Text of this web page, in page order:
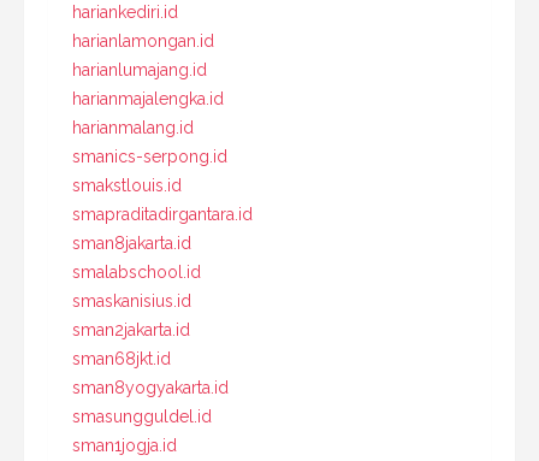
hariankediri.id
harianlamongan.id
harianlumajang.id
harianmajalengka.id
harianmalang.id
smanics-serpong.id
smakstlouis.id
smapraditadirgantara.id
sman8jakarta.id
smalabschool.id
smaskanisius.id
sman2jakarta.id
sman68jkt.id
sman8yogyakarta.id
smasungguldel.id
sman1jogja.id